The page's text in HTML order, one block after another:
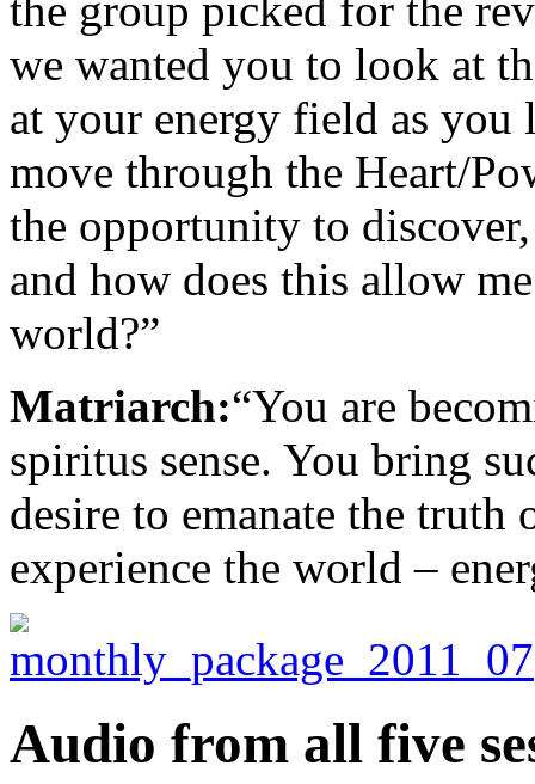
we wanted you to look at
at your energy field as you
move through the Heart/
the opportunity to
and how does this allow
world?”
Matriarch:“You are
spiritus sense. You bring
desire to emanate the
experience the world –
Audio from all five